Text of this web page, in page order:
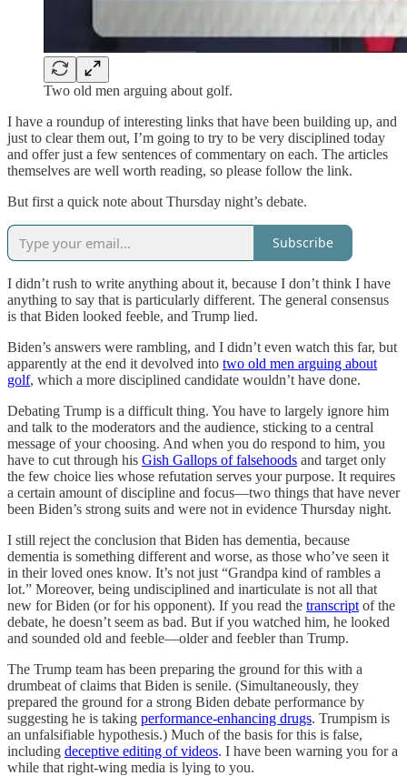
Two old men arguing about golf.
I have a roundup of interesting links that have been building up, and
just to clear them out, I’m going to try to be very disciplined today
and offer just a few sentences of commentary on each. The articles
themselves are well worth reading, so please follow the link.
But first a quick note about Thursday night’s debate.
Subscribe
I didn’t rush to write anything about it, because I don’t think I have
anything to say that is particularly different. The general consensus
is that Biden looked feeble, and Trump lied.
Biden’s answers were rambling, and I didn’t even watch this far, but
apparently at the end it devolved into two old men arguing about
golf, which a more disciplined candidate wouldn’t have done.
Debating Trump is a difficult thing. You have to largely ignore him
and talk to the moderators and the audience, sticking to a central
message of your choosing. And when you do respond to him, you
have to cut through his Gish Gallops of falsehoods and target only
the few choice lies whose refutation serves your purpose. It requires
a certain amount of discipline and focus—two things that have never
been Biden’s strong suits and were not in evidence Thursday night.
I still reject the conclusion that Biden has dementia, because
dementia is something different and worse, as those who’ve seen it
in their loved ones know. It’s not just “Grandpa kind of rambles a
lot.” Moreover, being undisciplined and inarticulate is not all that
new for Biden (or for his opponent). If you read the transcript of the
debate, he doesn’t seem as bad. But if you watched him, he looked
and sounded old and feeble—older and feebler than Trump.
The Trump team has been preparing the ground for this with a
drumbeat of claims that Biden is senile. (Simultaneously, they
prepared the ground for a strong Biden debate performance by
suggesting he is taking performance-enhancing drugs. Trumpism is
an unfalsifiable hypothesis.) Much of the basis for this is false,
including deceptive editing of videos. I have been warning you for a
while that right-wing media is lying to you.